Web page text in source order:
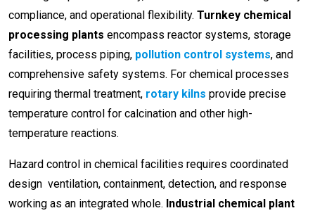
compliance, and operational flexibility. Turnkey chemical
processing plants encompass reactor systems, storage
facilities, process piping, pollution control systems, and
comprehensive safety systems. For chemical processes
requiring thermal treatment, rotary kilns provide precise
temperature control for calcination and other high-
temperature reactions.
Hazard control in chemical facilities requires coordinated
design ventilation, containment, detection, and response
working as an integrated whole. Industrial chemical plant